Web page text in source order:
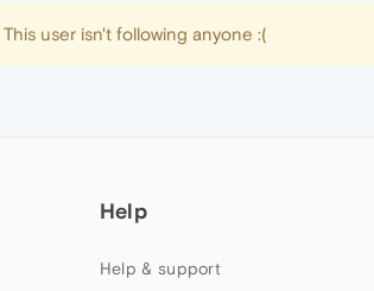
This user isn't following anyone :(
Help
Help & support